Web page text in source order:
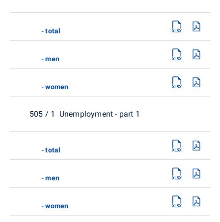
- total
- men
- women
505 / 1 Unemployment - part 1
- total
- men
- women